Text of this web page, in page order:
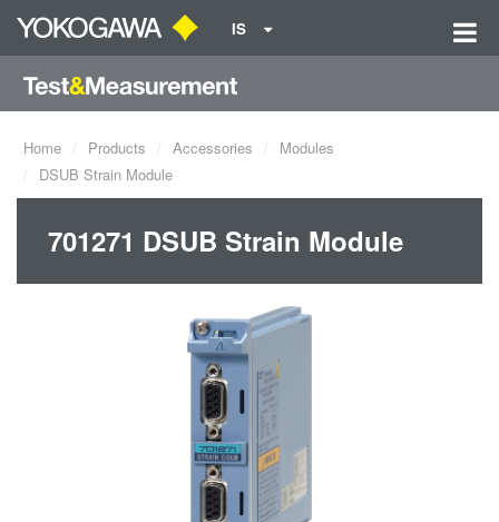
IS
Home Products Accessories
Modules
DSUB Strain Module
701271 DSUB Strain Module